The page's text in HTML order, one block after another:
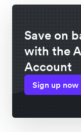
Save on
with the
Account
Sign up now